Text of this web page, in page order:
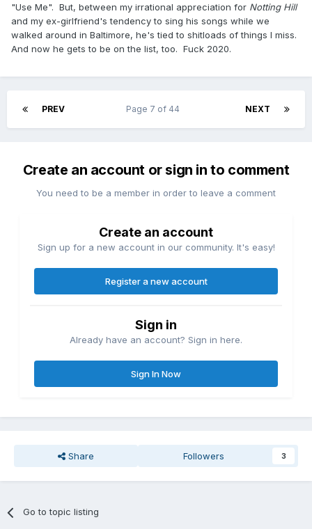
"Use Me". But, between my irrational appreciation for Notting Hill
and my ex-girlfriend's tendency to sing his songs while we
walked around in Baltimore, he's tied to shitloads of things I miss.
And now he gets to be on the list, too. Fuck 2020.
PREV NEXT
Page 7 of 44
Create an account or sign in to comment
You need to be a member in order to leave a comment
Create an account
Sign up for a new account in our community. It's easy!
Register a new account
Sign in
Already have an account? Sign in here.
Sign In Now
Share Followers 3
Go to topic listing